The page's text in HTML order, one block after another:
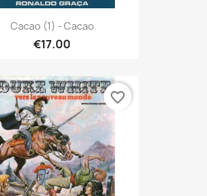
Cacao (1) - Cacao
€17.00
favorite_border